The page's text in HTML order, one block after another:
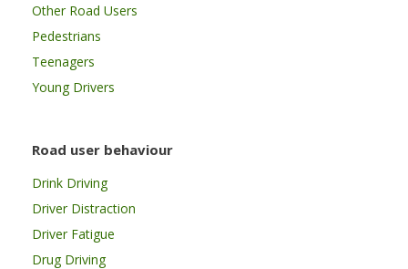
Other Road Users
Pedestrians
Teenagers
Young Drivers
Road user behaviour
Drink Driving
Driver Distraction
Driver Fatigue
Drug Driving